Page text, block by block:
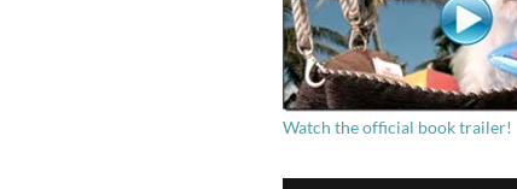
Watch the official book trailer!